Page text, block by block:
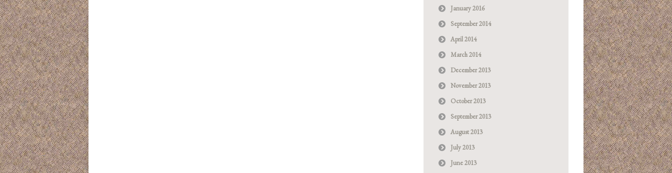
January 2016
September 2014
April 2014
March 2014
December 2013
November 2013
October 2013
September 2013
August 2013
July 2013
June 2013